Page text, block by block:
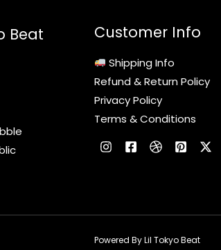
Beat
Customer Info
Shipping Info
Refund & Return Policy
Privacy Policy
Terms & Conditions
Powered By Lil Tokyo Beat